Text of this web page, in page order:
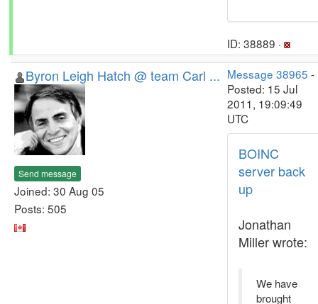
ID: 38889 ·
Byron Leigh Hatch @ team Carl ...
Send message
Joined: 30 Aug 05
Posts: 505
Message 38965 -
Posted: 15 Jul
2011, 19:09:49
UTC
BOINC
server back
up
Jonathan
Miller wrote:
We have
brought